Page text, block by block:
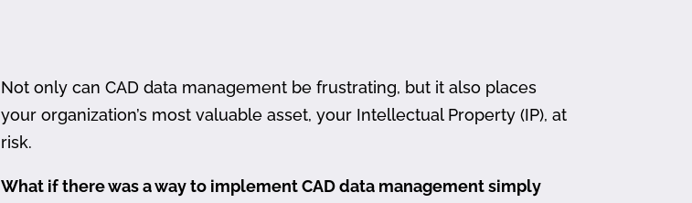
Not only can CAD data management be frustrating, but it also places
your organization’s most valuable asset, your Intellectual Property (IP), at
risk.
What if there was a way to implement CAD data management simply